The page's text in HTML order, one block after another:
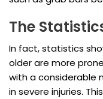
The
In fact, statistics
older are more
with a considerable
in severe injuries.